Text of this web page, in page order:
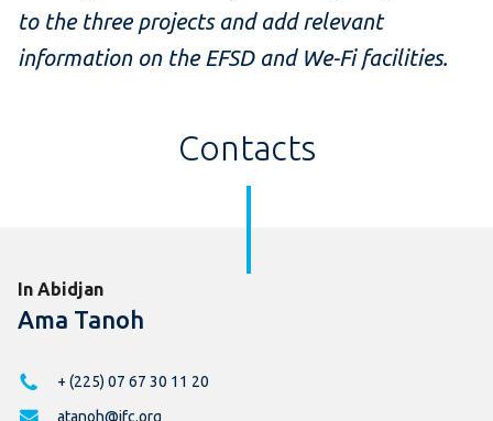
to the three projects and add relevant
information on the EFSD and We-Fi facilities.
Contacts
In Abidjan
Ama Tanoh
+ (225) 07 67 30 11 20
atanoh@ifc.org